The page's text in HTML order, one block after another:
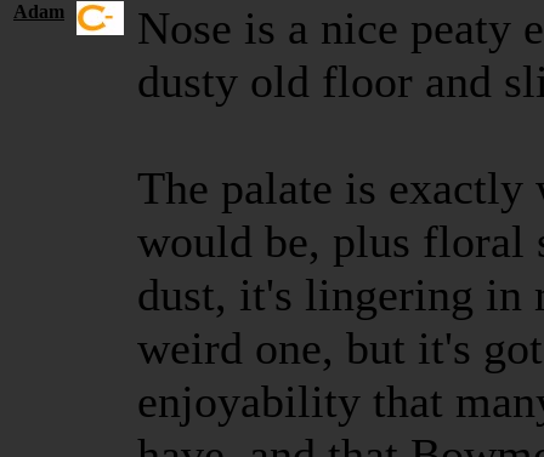
Adam
Nose is a nice peaty
dusty old floor and
The palate is exactly
would be, plus floral
dust, it's lingering in
weird one, but it's
enjoyability that